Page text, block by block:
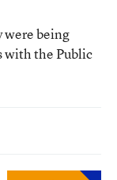
were being
with the Public